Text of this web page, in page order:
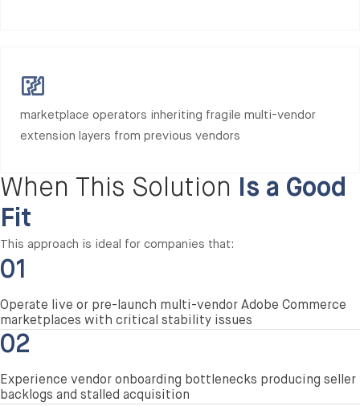
marketplace operators inheriting fragile multi-vendor
extension layers from previous vendors
When This Solution
Is a Good
Fit
This approach is ideal for companies that:
01
Operate live or pre-launch multi-vendor Adobe Commerce
marketplaces with critical stability issues
02
Experience vendor onboarding bottlenecks producing seller
backlogs and stalled acquisition